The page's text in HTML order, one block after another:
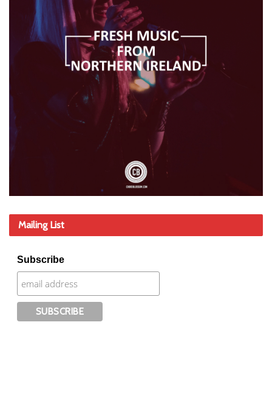
Mailing List
Subscribe